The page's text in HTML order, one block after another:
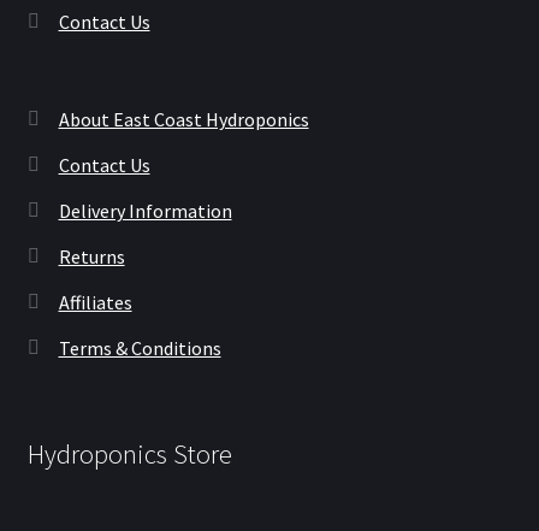
Contact Us
About East Coast Hydroponics
Contact Us
Delivery Information
Returns
Affiliates
Terms & Conditions
Hydroponics Store